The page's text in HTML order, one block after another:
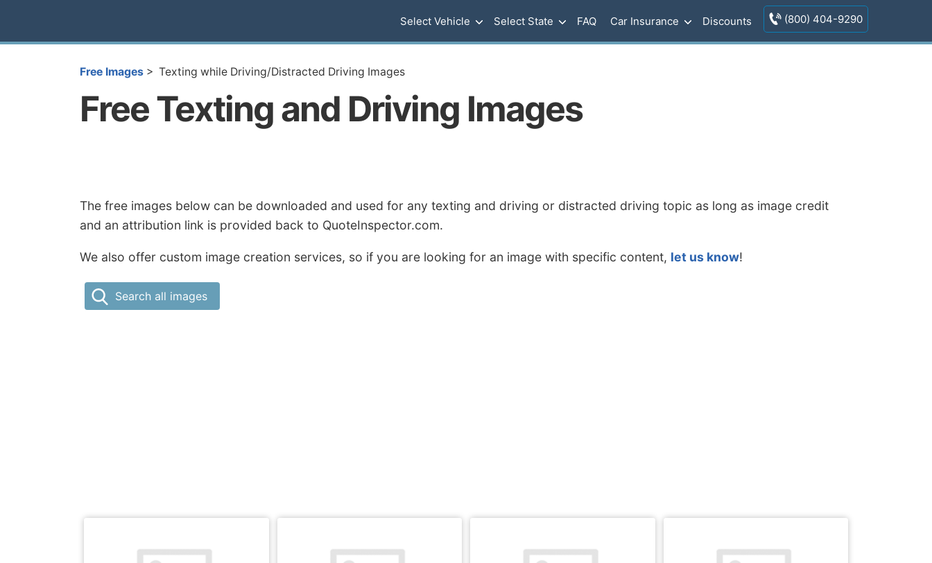
Select Vehicle Select State FAQ Car Insurance Discounts (800) 404-9290
Free Images Texting while Driving/Distracted Driving Images
Free Texting and Driving Images
The free images below can be downloaded and used for any texting and driving or distracted driving topic as long as image credit
and an attribution link is provided back to QuoteInspector.com.
We also offer custom image creation services, so if you are looking for an image with specific content, let us know!
Search all images